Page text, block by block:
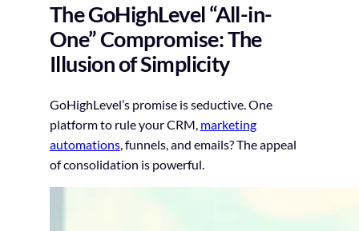
The GoHighLevel “All-in-
One” Compromise: The
Illusion of Simplicity
GoHighLevel’s promise is seductive. One
platform to rule your CRM, marketing
automations, funnels, and emails? The appeal
of consolidation is powerful.